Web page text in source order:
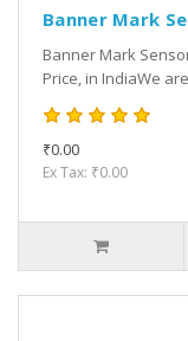
Banner Mark
Banner Mark
Price, in IndiaWe
₹0.00
Ex Tax: ₹0.00